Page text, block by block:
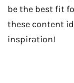
be the best fit
these content
inspiration!